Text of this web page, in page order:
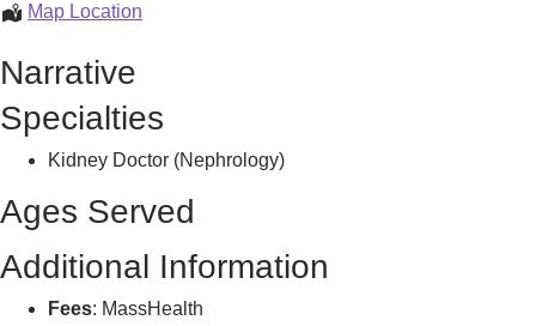
Map Location
Narrative
Specialties
Kidney Doctor (Nephrology)
Ages Served
Additional Information
Fees: MassHealth